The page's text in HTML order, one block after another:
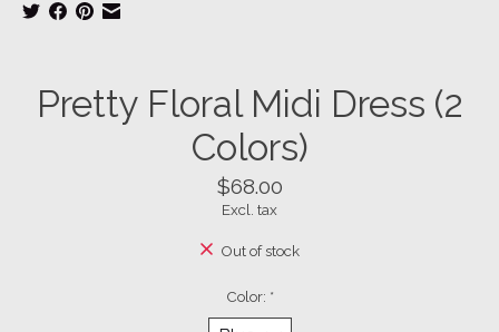
Pretty Floral Midi Dress (2
Colors)
$68.00
Excl. tax
Out of stock
Color: *